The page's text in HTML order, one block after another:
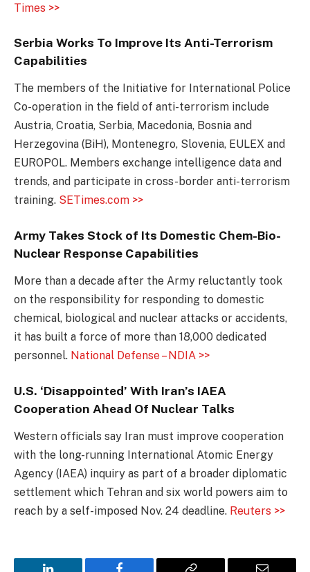
Times >>
Serbia Works To Improve Its Anti-Terrorism
Capabilities
The members of the Initiative for International Police
Co-operation in the field of anti-terrorism include
Austria, Croatia, Serbia, Macedonia, Bosnia and
Herzegovina (BiH), Montenegro, Slovenia, EULEX and
EUROPOL. Members exchange intelligence data and
trends, and participate in cross-border anti-terrorism
training. SETimes.com >>
Army Takes Stock of Its Domestic Chem-Bio-
Nuclear Response Capabilities
More than a decade after the Army reluctantly took
on the responsibility for responding to domestic
chemical, biological and nuclear attacks or accidents,
it has built a force of more than 18,000 dedicated
personnel. National Defense – NDIA >>
U.S. ‘Disappointed’ With Iran’s IAEA
Cooperation Ahead Of Nuclear Talks
Western officials say Iran must improve cooperation
with the long-running International Atomic Energy
Agency (IAEA) inquiry as part of a broader diplomatic
settlement which Tehran and six world powers aim to
reach by a self-imposed Nov. 24 deadline. Reuters >>